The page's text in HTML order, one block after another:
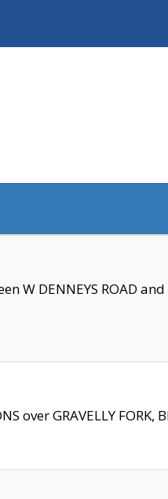
W DENNEYS ROAD and
over GRAVELLY FORK,